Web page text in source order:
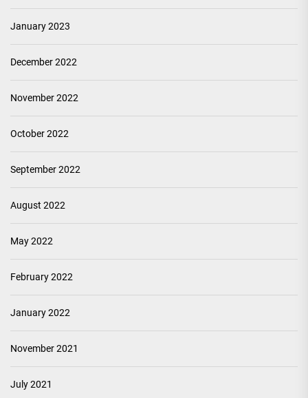
January 2023
December 2022
November 2022
October 2022
September 2022
August 2022
May 2022
February 2022
January 2022
November 2021
July 2021